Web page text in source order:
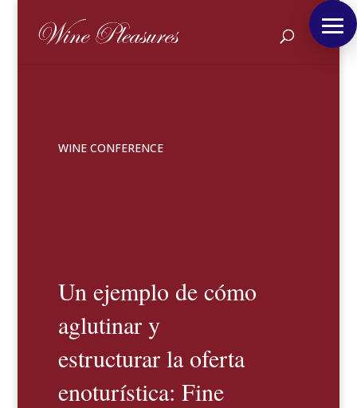
WINE CONFERENCE
Un ejemplo de cómo
aglutinar y
estructurar la oferta
enoturística: Fine